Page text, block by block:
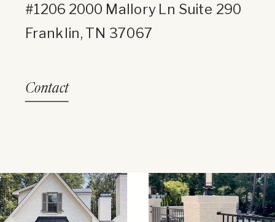
#1206 2000 Mallory Ln Suite 290
Franklin, TN 37067
Contact